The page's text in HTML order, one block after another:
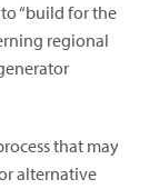
“build for the
regional
that may
alternative